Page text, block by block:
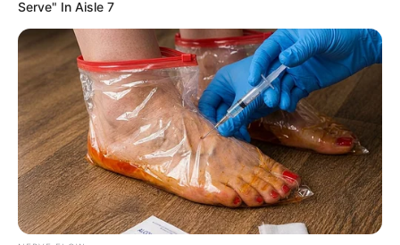
Despite being a pig, Chowder fits right in
with his furry siblings and enjoys playing with
them.